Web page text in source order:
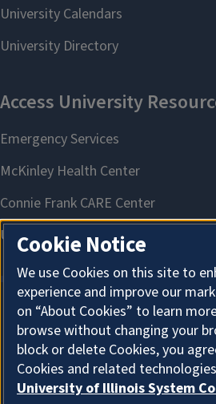
About
Cookie Notice
We use Cookies on this site to
experience and improve our
on “About Cookies” to learn
browse without changing your
block or delete Cookies, you
Cookies and related
University of Illinois System